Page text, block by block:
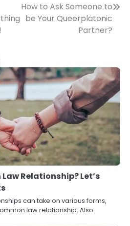
How to Ask Someone to
be Your Queerplatonic
Partner?
Relationship? Let’s
can take on various forms,
law relationship. Also